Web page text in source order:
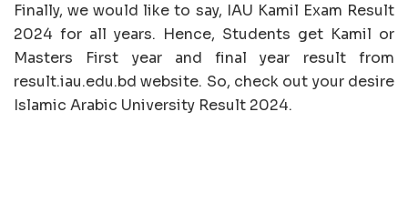
Finally, we would like to say, IAU Kamil Exam Result
2024 for all years. Hence, Students get Kamil or
Masters First year and final year result from
result.iau.edu.bd website. So, check out your desire
Islamic Arabic University Result 2024.